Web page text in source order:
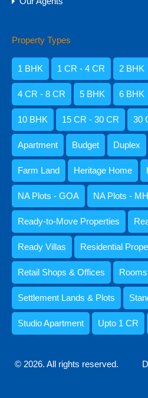
Amisha Narvekar
Kristenson Fernandes
9059052250
Property Types
1 BHK 1 CR - 4 CR 2 BHK
4 CR - 8 CR 5 BHK 6 BHK
10 BHK 15 CR - 30 CR 30
Apartment Budget Duplex
Farm Land Heritage Home
NA Plots - GOA NA Plots - MH
Ready-to-Move Properties
Ready Villas Residential
Retail Shops & Offices Rooms
Settlement Lands & Plots
Studio Apartment Upto 1 CR
© 2026. All rights reserved.